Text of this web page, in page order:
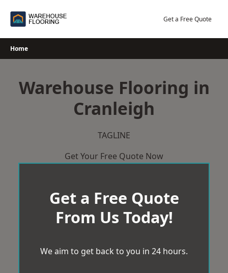
Get a Free Quote
Home
Warehouse Flooring in
Cranleigh
TAGLINE
Get Your Free Quote Now
Get a Free Quote
From Us Today!
We aim to get back to you in 24 hours.